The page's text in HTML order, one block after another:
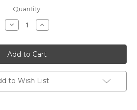
Quantity:
Decrease
Quantity
7122414
Covington
DORCHESTER
503
SERENITY
Stripe
Print
Upholstery
Increase
Quantity
7122414
Covington
DORCHESTER
503
SERENITY
Stripe
Print
Upholstery
to Wish List